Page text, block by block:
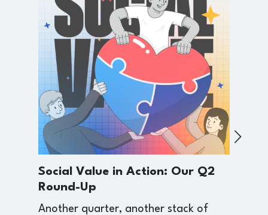
Social Value in Action: Our Q2
Round-Up
Another quarter, another stack of